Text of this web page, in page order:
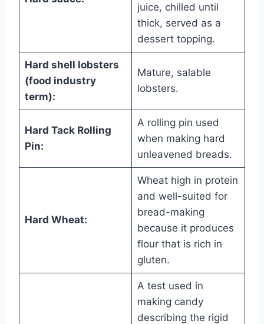
juice, chilled until
thick, served as a
dessert topping.
Hard shell lobsters
(food industry
term):
Mature, salable
lobsters.
Hard Tack Rolling
Pin:
A rolling pin used
when making hard
unleavened breads.
Hard Wheat:
Wheat high in protein
and well-suited for
bread-making
because it produces
flour that is rich in
gluten.
A test used in
making candy
describing the rigid